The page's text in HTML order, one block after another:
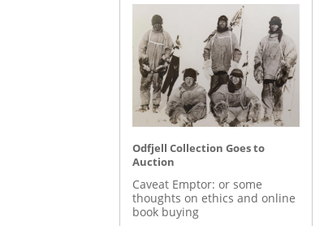
Odfjell Collection Goes to
Auction
Caveat Emptor: or some
thoughts on ethics and online
book buying